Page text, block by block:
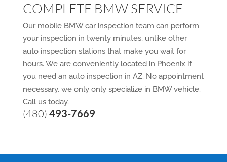
COMPLETE BMW SERVICE
Our mobile BMW car inspection team can perform
your inspection in twenty minutes, unlike other
auto inspection stations that make you wait for
hours. We are conveniently located in Phoenix if
you need an auto inspection in AZ. No appointment
necessary, we only only specialize in BMW vehicle.
Call us today.
(480) 493-7669